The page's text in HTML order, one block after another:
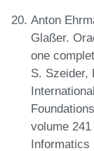
Anton
Glaßer.
one
S. Szeider,
volume
Informatics